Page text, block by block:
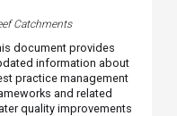
Catchments
document provides
information about
practice management
and related
quality improvements